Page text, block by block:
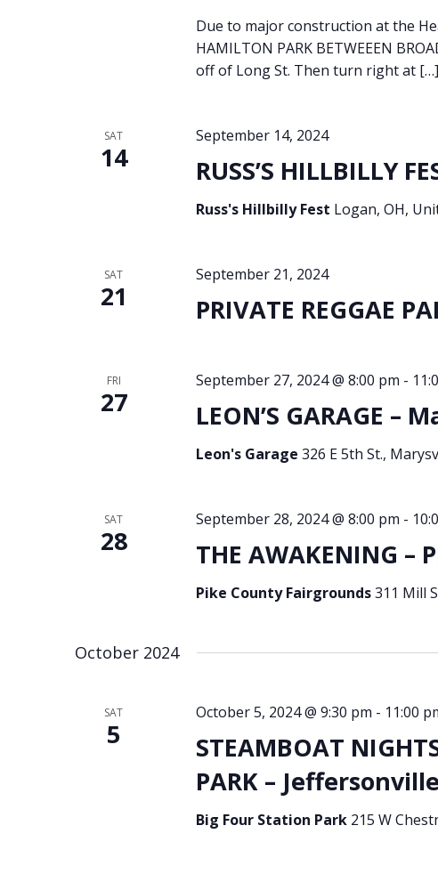
Due to major construction at the
HAMILTON PARK BETWEEEN
off of Long St. Then turn right at […]
SAT
14 RUSS’S HILLBILLY
September 14, 2024
Russ's Hillbilly Fest Logan, OH,
SAT
21 PRIVATE REGGAE
September 21, 2024
FRI
27 LEON’S GARAGE –
September 27, 2024 @ 8:00 pm -
Leon's Garage 326 E 5th St.,
SAT
28 THE AWAKENING –
September 28, 2024 @ 8:00 pm -
Pike County Fairgrounds311 Mill
October 2024
SAT
5
STEAMBOAT
PARK –
October 5, 2024 @ 9:30 pm - 11:00
Big Four Station Park 215 W